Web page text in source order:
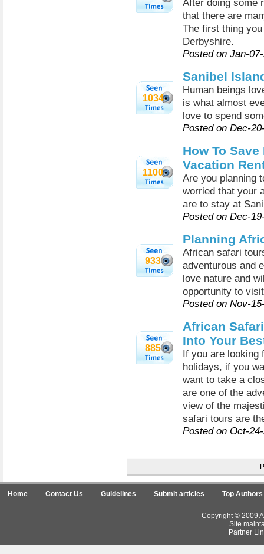
After doing some
that there are
The first thing
Derbyshire.
Posted on Jan-
1034
Sanibel
Human beings
is what almost
love to spend
Posted on Dec-
1100
How To
Vacation
Are you planning
worried that your
are to stay at
Posted on Dec-
933
Planning
African safari
adventurous and
love nature and
opportunity to
Posted on Nov-
885
African
Into Your
If you are looking
holidays, if you
want to take a
are one of the
view of the
safari tours are
Posted on Oct-
Home Contact Us Guidelines Submit articles Top Authors
Copyright © 2009
Site
Partner